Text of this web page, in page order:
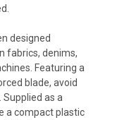
designed
fabrics, denims,
Featuring a
blade, avoid
as a
a compact plastic